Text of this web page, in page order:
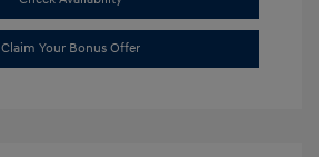
Claim Your Bonus Offer